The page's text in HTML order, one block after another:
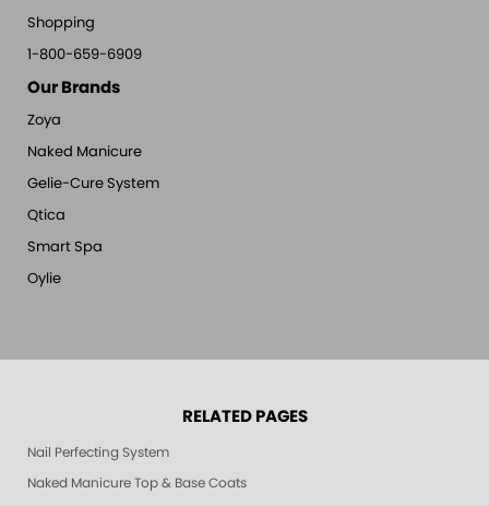
Shopping
1-800-659-6909
Our Brands
Zoya
Naked Manicure
Gelie-Cure System
Qtica
Smart Spa
Oylie
RELATED PAGES
Nail Perfecting System
Naked Manicure Top & Base Coats